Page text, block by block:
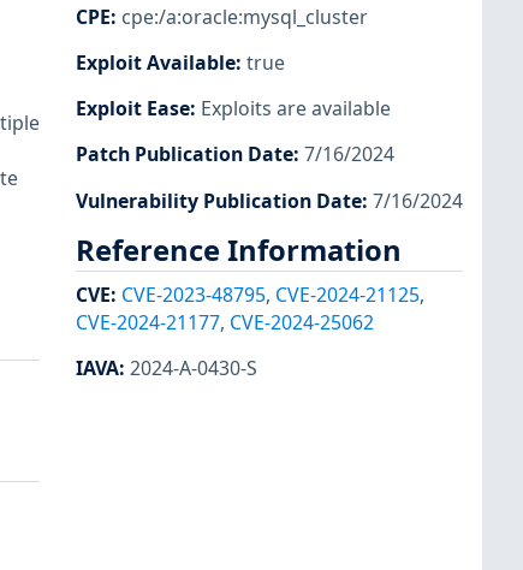
CPE: cpe:/a:oracle:mysql_cluster
Exploit Available: true
Exploit Ease: Exploits are available
Patch Publication Date: 7/16/2024
Vulnerability Publication Date: 7/16/2024
Reference Information
CVE: CVE-2023-48795, CVE-2024-21125,
CVE-2024-21177, CVE-2024-25062
IAVA: 2024-A-0430-S